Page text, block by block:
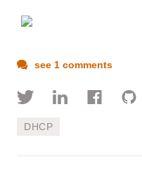
see 1 comments
DHCP